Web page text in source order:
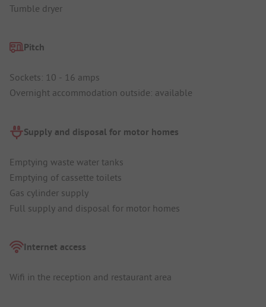
Tumble dryer
Pitch
Sockets: 10 - 16 amps
Overnight accommodation outside: available
Supply and disposal for motor homes
Emptying waste water tanks
Emptying of cassette toilets
Gas cylinder supply
Full supply and disposal for motor homes
Internet access
Wifi in the reception and restaurant area